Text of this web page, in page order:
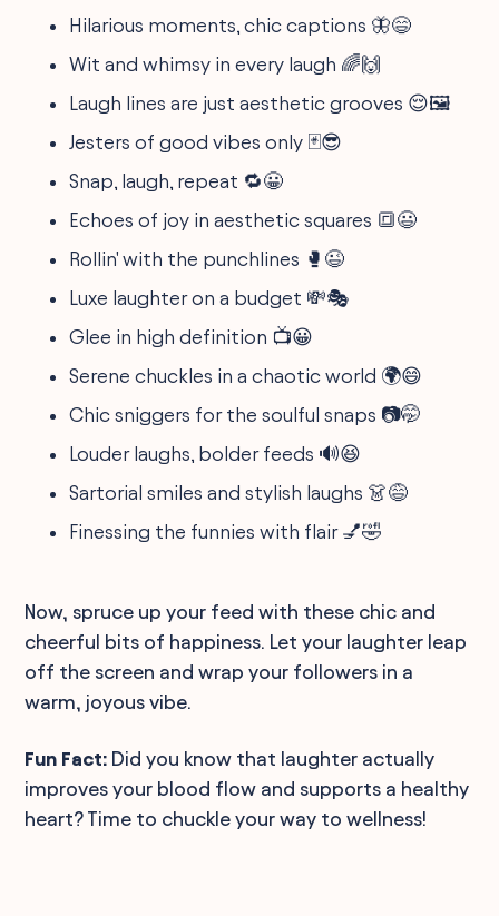
Hilarious moments, chic captions 🦋😄
Wit and whimsy in every laugh 🌈🙌
Laugh lines are just aesthetic grooves 😌🖼️
Jesters of good vibes only 🃏😎
Snap, laugh, repeat 🔁😀
Echoes of joy in aesthetic squares 🔳😃
Rollin' with the punchlines 🥊😉
Luxe laughter on a budget 💸🎭
Glee in high definition 📺😀
Serene chuckles in a chaotic world 🌍😄
Chic sniggers for the soulful snaps 📷🤭
Louder laughs, bolder feeds 🔊😆
Sartorial smiles and stylish laughs 👗😅
Finessing the funnies with flair 💅🤣
Now, spruce up your feed with these chic and
cheerful bits of happiness. Let your laughter leap
off the screen and wrap your followers in a
warm, joyous vibe.
Fun Fact: Did you know that laughter actually
improves your blood flow and supports a healthy
heart? Time to chuckle your way to wellness!